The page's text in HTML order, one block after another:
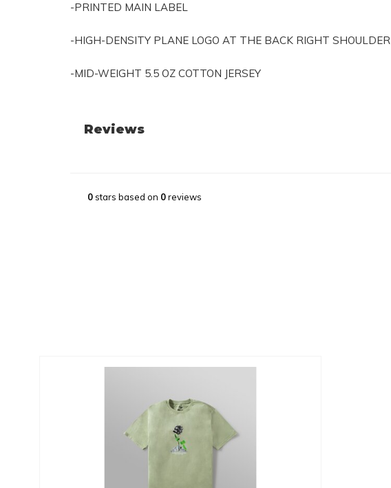
-PRINTED MAIN LABEL
-HIGH-DENSITY PLANE LOGO AT THE BACK RIGHT SHOULDER
-MID-WEIGHT 5.5 OZ COTTON JERSEY
Reviews
0stars based on 0reviews